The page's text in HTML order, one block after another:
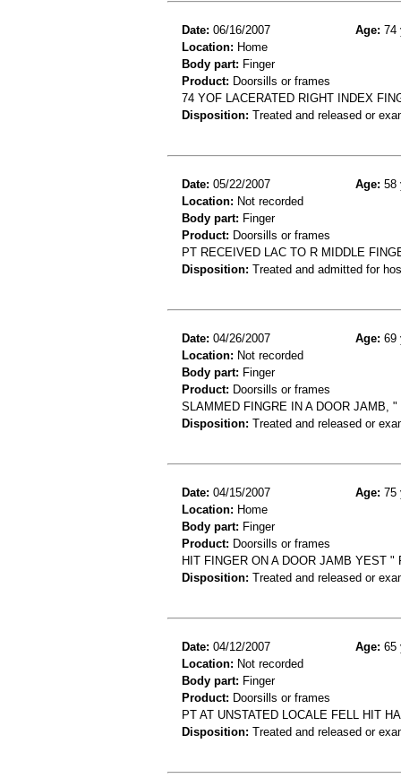
Date: 06/16/2007 Age: 74
Location: Home
Body part: Finger
Product: Doorsills or frames
74 YOF LACERATED RIGHT INDEX
Disposition: Treated and released or
Date: 05/22/2007 Age: 58
Location: Not recorded
Body part: Finger
Product: Doorsills or frames
PT RECEIVED LAC TO R MIDDLE
Disposition: Treated and admitted for
Date: 04/26/2007 Age: 69
Location: Not recorded
Body part: Finger
Product: Doorsills or frames
SLAMMED FINGRE IN A DOOR JAMB,
Disposition: Treated and released or
Date: 04/15/2007 Age: 75
Location: Home
Body part: Finger
Product: Doorsills or frames
HIT FINGER ON A DOOR JAMB YEST "
Disposition: Treated and released or
Date: 04/12/2007 Age: 65
Location: Not recorded
Body part: Finger
Product: Doorsills or frames
PT AT UNSTATED LOCALE FELL HIT
Disposition: Treated and released or